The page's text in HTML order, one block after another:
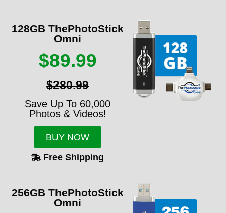
128GB ThePhotoStick
Omni
$89.99
$280.99
Save Up To 60,000
Photos & Videos!
BUY NOW
Free Shipping
256GB ThePhotoStick
Omni